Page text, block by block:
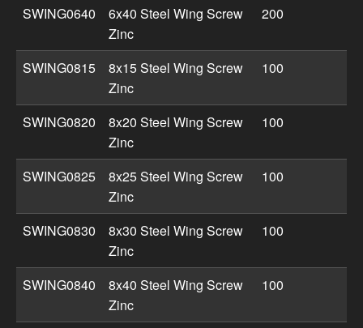
SWING0640
6x40 Steel Wing Screw
Zinc
200
SWING0815
8x15 Steel Wing Screw
Zinc
100
SWING0820
8x20 Steel Wing Screw
Zinc
100
SWING0825
8x25 Steel Wing Screw
Zinc
100
SWING0830
8x30 Steel Wing Screw
Zinc
100
SWING0840
8x40 Steel Wing Screw
Zinc
100